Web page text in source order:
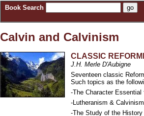
Book Search
Calvin and Calvinism
CLASSIC
J.H. Merle D'Aubigne
Seventeen classic
Such topics as the
-The Character
-Lutheranism &
-The Study of the